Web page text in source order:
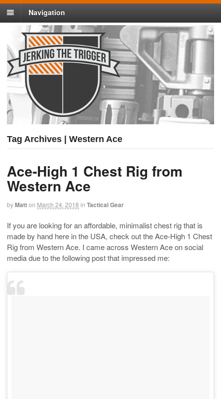
Navigation
Tag Archives | Western Ace
Ace-High 1 Chest Rig from
Western Ace
byMatton March 24, 2018 in Tactical Gear
If you are looking for an affordable, minimalist chest rig that is
made by hand here in the USA, check out the Ace-High 1 Chest
Rig from Western Ace. I came across Western Ace on social
media due to the following post that impressed me: